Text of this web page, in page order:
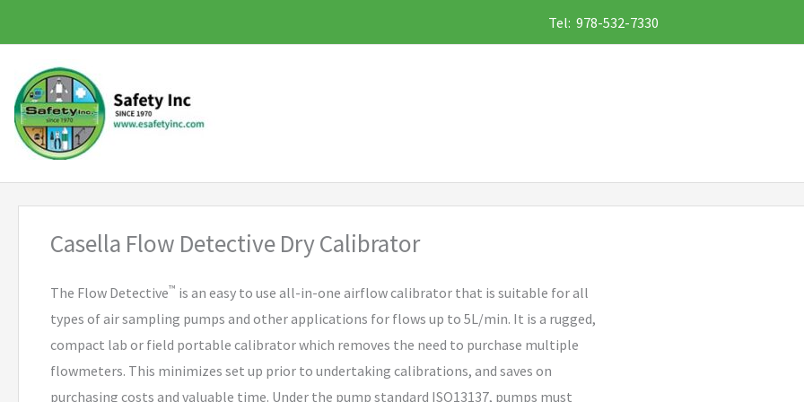
to
content
Tel: 978-532-7330
Casella Flow Detective Dry Calibrator
The Flow Detective™ is an easy to use all-in-one airflow calibrator that is suitable for all
types of air sampling pumps and other applications for flows up to 5L/min. It is a rugged,
compact lab or field portable calibrator which removes the need to purchase multiple
flowmeters. This minimizes set up prior to undertaking calibrations, and saves on
purchasing costs and valuable time. Under the pump standard ISO13137, pumps must